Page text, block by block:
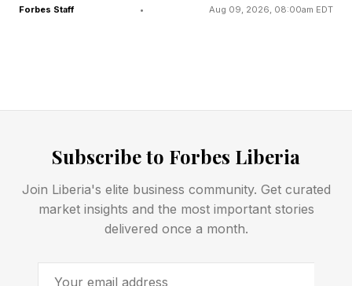
which has proven…somewhat controversial, due
Wick (he’s in the battle pass), Control: Resonant
skins ahead of that movie’s release this
weekend.
FEATURED | Frase By Forbes ™
Unscramble The Anagram To Reveal The
Forbes Staff • Aug 09, 2026, 08:00am EDT
Subscribe to Forbes Liberia
Join Liberia's elite business community. Get curated
market insights and the most important stories
delivered once a month.